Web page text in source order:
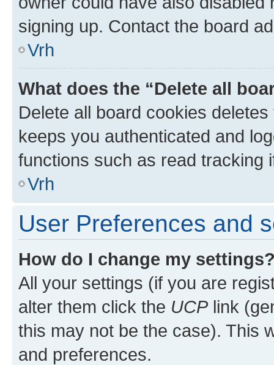
signing up. Contact the board
Vrh
What does the “Delete all
Delete all board cookies
keeps you authenticated and
functions such as read tracking
Vrh
User Preferences and
How do I change my
All your settings (if you are
alter them click the UCPlink
this may not be the case). This
and preferences.